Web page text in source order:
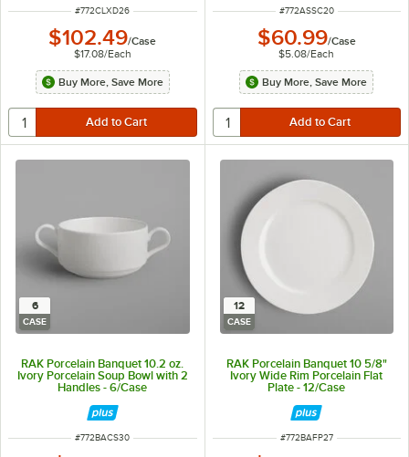
ITEM NUMBER
#772CLXD26
$102.49/Case
$17.08/Each
Buy More, Save More
ITEM NUMBER
#772ASSC20
$60.99/Case
$5.08/Each
Buy More, Save More
6
CASE
RAK Porcelain Banquet 10.2 oz.
Ivory Porcelain Soup Bowl with 2
Handles - 6/Case
ITEM NUMBER
#772BACS30
12
CASE
RAK Porcelain Banquet 10 5/8"
Ivory Wide Rim Porcelain Flat
Plate - 12/Case
ITEM NUMBER
#772BAFP27